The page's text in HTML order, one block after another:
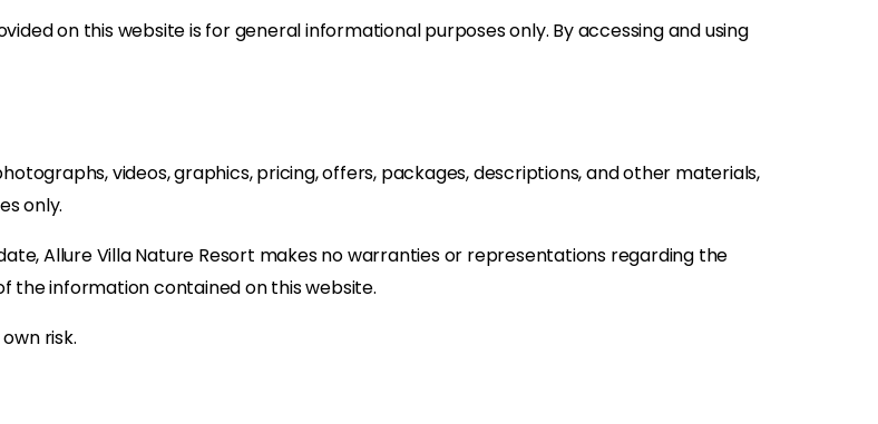
on this website is for general informational purposes only. By accessing and using
videos, graphics, pricing, offers, packages, descriptions, and other materials,
only.
Allure Villa Nature Resort makes no warranties or representations regarding the
the information contained on this website.
risk.